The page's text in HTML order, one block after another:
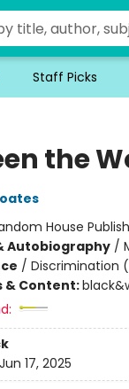
Staff Picks
the
House
Autobiography/
/ Discrimination
& Content:
Jun 17, 2025